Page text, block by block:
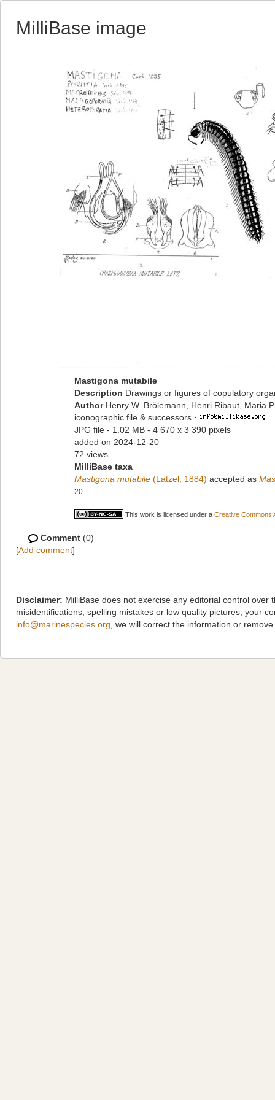
MilliBase image
Mastigona mutabile
Description Drawings or figures of copulatory
Author Henry W. Brölemann, Henri Ribaut, Maria
iconographic file & successors ·
JPG file - 1.02 MB - 4 670 x 3 390 pixels
added on 2024-12-20
72 views
MilliBase taxa
Mastigona mutabile (Latzel, 1884) accepted as
20
This work is licensed under a Creative Commons
Comment (0)
[Add comment]
Disclaimer: MilliBase does not exercise any editorial control
misidentifications, spelling mistakes or low quality pictures, your
info@marinespecies.org , we will correct the information or